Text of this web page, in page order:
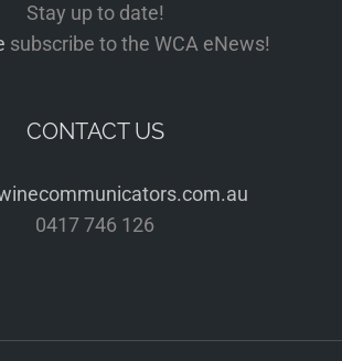
Stay up to date!
subscribe to the WCA eNews!
CONTACT US
0417 746 126